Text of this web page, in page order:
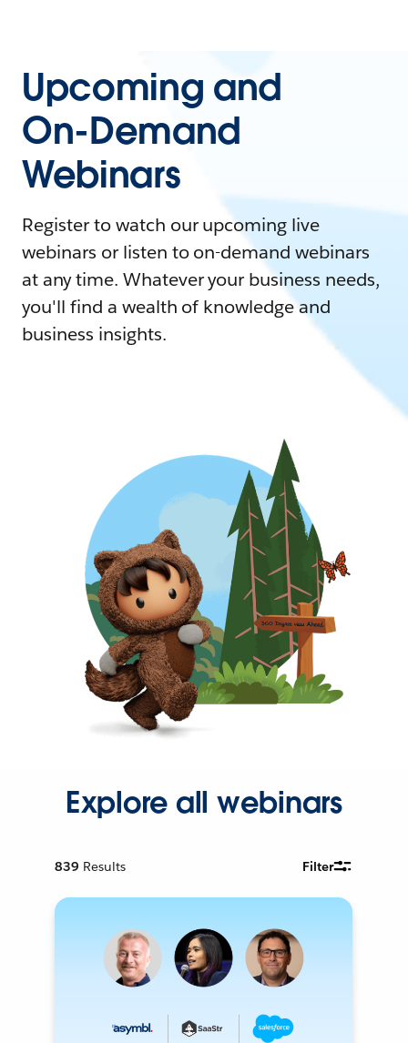
Upcoming and
On-Demand
Webinars
Register to watch our upcoming live
webinars or listen to on-demand webinars
at any time. Whatever your business needs,
you'll find a wealth of knowledge and
business insights.
Explore all webinars
839 Results Filter